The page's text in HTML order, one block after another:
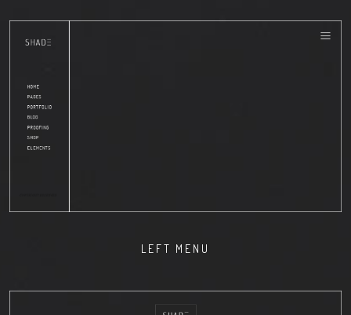
LEFT MENU